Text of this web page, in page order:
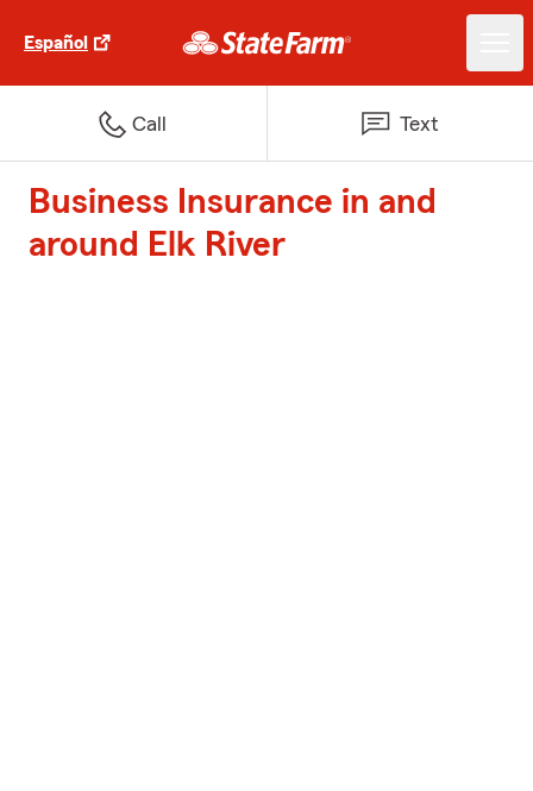
Español
Call Text
Business Insurance in and
around Elk River